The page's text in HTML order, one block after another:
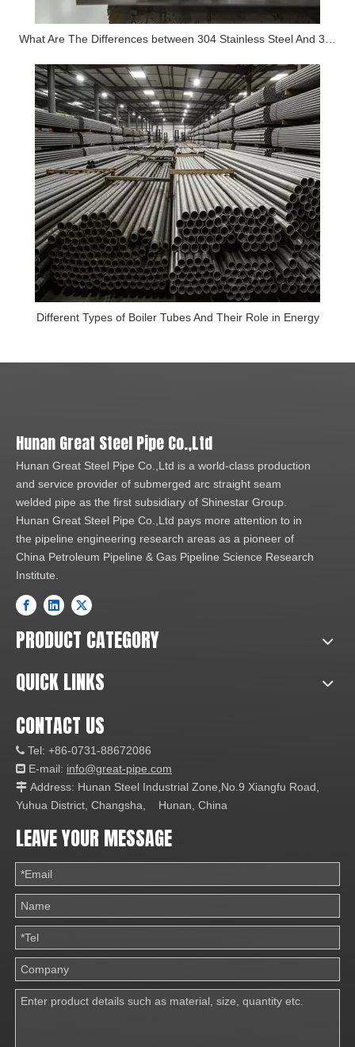
Different Types of Boiler Tubes And Their Role in Energy
Hunan Great Steel Pipe Co.,Ltd
Hunan Great Steel Pipe Co.,Ltd is a world-class production
and service provider of submerged arc straight seam
welded pipe as the first subsidiary of Shinestar Group.
Hunan Great Steel Pipe Co.,Ltd pays more attention to in
the pipeline engineering research areas as a pioneer of
China Petroleum Pipeline & Gas Pipeline Science Research
Institute.
PRODUCT CATEGORY
QUICK LINKS
CONTACT US
 Tel: +86-0731-88672086
 E-mail: info@great-pipe.com
 Address: Hunan Steel Industrial Zone,No.9 Xiangfu Road,
Yuhua District, Changsha, Hunan, China
LEAVE YOUR MESSAGE